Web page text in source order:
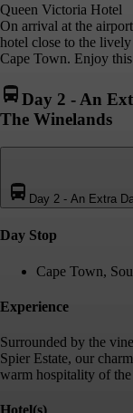
Queen Victoria Hotel
On arrival at the
hotel close to the
Cape Town. Enjoy
Day 2 -An
The Winelands
Day 2 - An Extra
Day Stop
Cape Town,
Experience
Surrounded by the
Spier Estate, our
warm hospitality of